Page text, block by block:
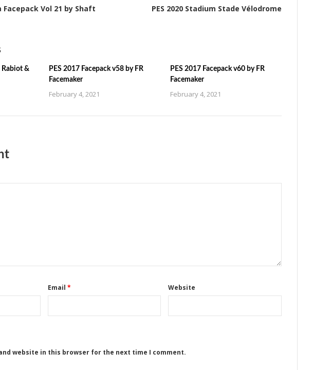
Facepack Vol 21 by Shaft PES 2020 Stadium Stade Vélodrome
Rabiot &
PES 2017 Facepack v58 by FR
Facemaker
February 4, 2021
PES 2017 Facepack v60 by FR
Facemaker
February 4, 2021
Email * Website
website in this browser for the next time I comment.